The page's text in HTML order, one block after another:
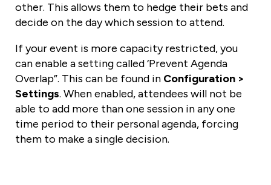
other. This allows them to hedge their bets and
decide on the day which session to attend.
If your event is more capacity restricted, you
can enable a setting called ‘Prevent Agenda
Overlap”. This can be found in Configuration >
Settings. When enabled, attendees will not be
able to add more than one session in any one
time period to their personal agenda, forcing
them to make a single decision.